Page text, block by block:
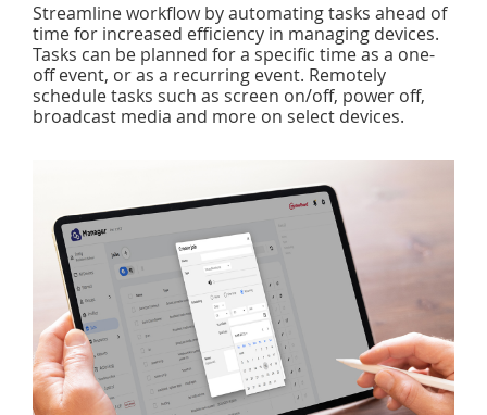
Streamline workflow by automating tasks ahead of
time for increased efficiency in managing devices.
Tasks can be planned for a specific time as a one-
off event, or as a recurring event. Remotely
schedule tasks such as screen on/off, power off,
broadcast media and more on select devices.